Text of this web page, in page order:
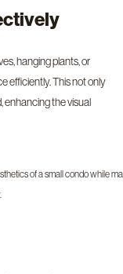
hanging plants, or
efficiently. This not only
enhancing the visual
of a small condo while